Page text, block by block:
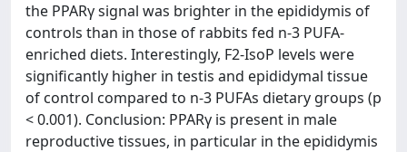
the PPARγ signal was brighter in the epididymis of
controls than in those of rabbits fed n-3 PUFA-
enriched diets. Interestingly, F2-IsoP levels were
significantly higher in testis and epididymal tissue
of control compared to n-3 PUFAs dietary groups (p
< 0.001). Conclusion: PPARγ is present in male
reproductive tissues, in particular in the epididymis